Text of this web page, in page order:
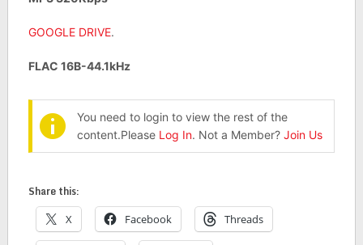
GOOGLE DRIVE.
FLAC 16B-44.1kHz
You need to login to view the rest of the
content.Please Log In. Not a Member? Join Us
Share this:
X Facebook Threads